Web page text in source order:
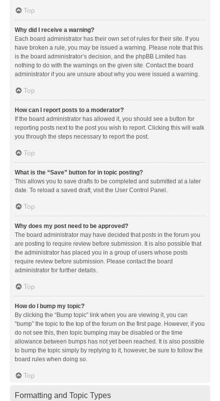
Top
Why did I receive a warning?
Each board administrator has their own set of rules for their site. If you
have broken a rule, you may be issued a warning. Please note that this
is the board administrator’s decision, and the phpBB Limited has
nothing to do with the warnings on the given site. Contact the board
administrator if you are unsure about why you were issued a warning.
Top
How can I report posts to a moderator?
If the board administrator has allowed it, you should see a button for
reporting posts next to the post you wish to report. Clicking this will walk
you through the steps necessary to report the post.
Top
What is the “Save” button for in topic posting?
This allows you to save drafts to be completed and submitted at a later
date. To reload a saved draft, visit the User Control Panel.
Top
Why does my post need to be approved?
The board administrator may have decided that posts in the forum you
are posting to require review before submission. It is also possible that
the administrator has placed you in a group of users whose posts
require review before submission. Please contact the board
administrator for further details.
Top
How do I bump my topic?
By clicking the “Bump topic” link when you are viewing it, you can
“bump” the topic to the top of the forum on the first page. However, if you
do not see this, then topic bumping may be disabled or the time
allowance between bumps has not yet been reached. It is also possible
to bump the topic simply by replying to it, however, be sure to follow the
board rules when doing so.
Top
Formatting and Topic Types